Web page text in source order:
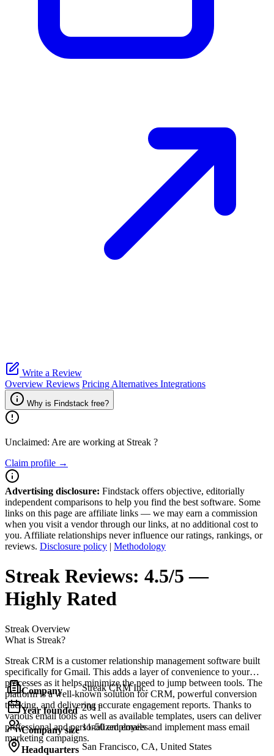
Write a Review
Overview Reviews Pricing Alternatives Integrations
Why is Findstack free?
Unclaimed: Are are working at Streak ?
Claim profile →
Advertising disclosure: Findstack offers objective, editorially
independent comparisons to help you find the best software. Some
links on this page are affiliate links — we may earn a commission
when you visit a vendor through our links, at no additional cost to
you. Affiliate relationships never influence our ratings, rankings, or
reviews. Disclosure policy | Methodology
Streak Reviews: 4.5/5 —
Highly Rated
Streak Overview
What is Streak?
Streak CRM is a customer relationship management software built
specifically for Gmail. This adds a layer of convenience to your
processes as it helps minimize the need to jump between tools. The
platform is a well-known solution for CRM, powerful conversion
tracking, and delivering accurate engagement reports. Thanks to
various email tools as well as available templates, users can deliver
professional and personalized emails and implement mass email
marketing campaigns.
Company Streak CRM Inc.
Year founded 2011
Company size 11-50 employees
Headquarters San Francisco, CA, United States